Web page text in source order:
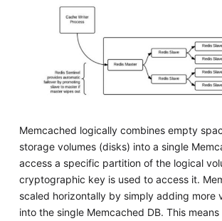
Memcached logically combines empty
storage volumes (disks) into a single
access a specific partition of the logical
cryptographic key is used to access it.
scaled horizontally by simply adding more
into the single Memcached DB. This